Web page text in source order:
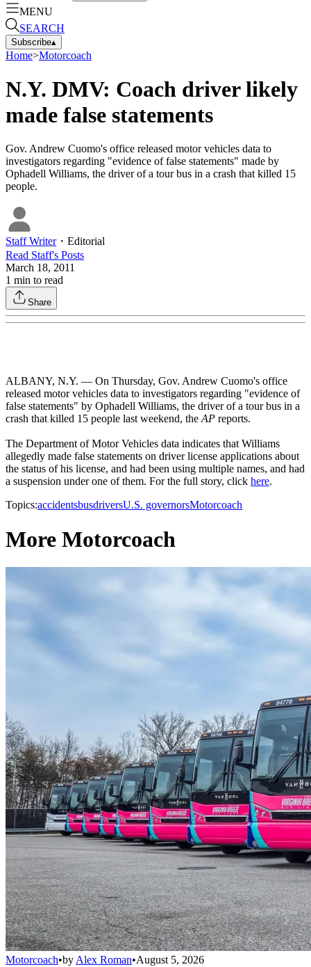
MENU
SEARCH
Subscribe▴
Home>Motorcoach
N.Y. DMV: Coach driver likely
made false statements
Gov. Andrew Cuomo's office released motor vehicles data to
investigators regarding "evidence of false statements" made by
Ophadell Williams, the driver of a tour bus in a crash that killed 15
people.
Staff Writer・ Editorial
Read Staff's Posts
March 18, 2011
1 min to read
Share
ALBANY, N.Y. — On Thursday, Gov. Andrew Cuomo's office
released motor vehicles data to investigators regarding "evidence of
false statements" by Ophadell Williams, the driver of a tour bus in a
crash that killed 15 people last weekend, theAP reports.
The Department of Motor Vehicles data indicates that Williams
allegedly made false statements on driver license applications about
the status of his license, and had been using multiple names, and had
a suspension under one of them. For the full story, click here.
Topics:accidentsbusdriversU.S. governorsMotorcoach
More Motorcoach
Motorcoach•by Alex Roman•August 5, 2026